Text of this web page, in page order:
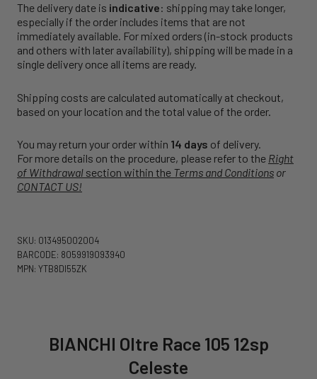
The delivery date is indicative: shipping may take longer,
especially if the order includes items that are not
immediately available. For mixed orders (in-stock products
and others with later availability), shipping will be made in a
single delivery once all items are ready.
Shipping costs are calculated automatically at checkout,
based on your location and the total value of the order.
You may return your order within 14 days of delivery.
For more details on the procedure, please refer to the Right
of Withdrawal section within the Terms and Conditions or
CONTACT US!
SKU: 013495002004
BARCODE: 8059919093940
MPN: YTB8DI55ZK
BIANCHI Oltre Race 105 12sp
Celeste